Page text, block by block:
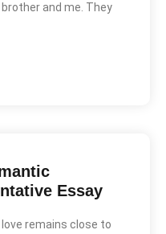
and me. They
Essay
remains close to